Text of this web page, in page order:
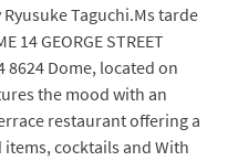
Taguchi.Ms tarde
14 GEORGE STREET
8624 Dome, located on
the mood with an
restaurant offering a
cocktails and With